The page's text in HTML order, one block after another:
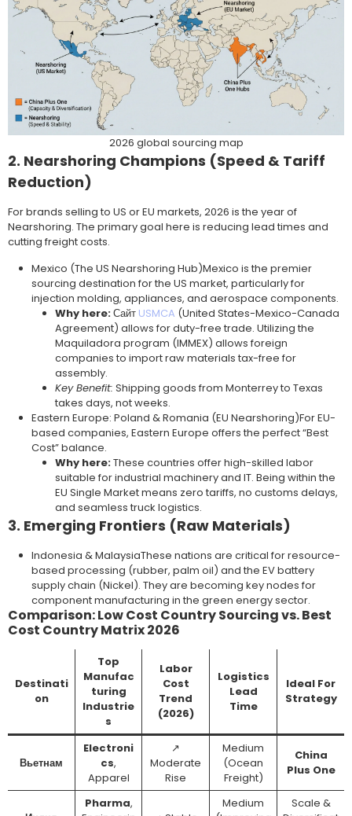
2026 global sourcing map
2. Nearshoring Champions (Speed & Tariff
Reduction)
For brands selling to US or EU markets, 2026 is the year of
Nearshoring. The primary goal here is reducing lead times and
cutting freight costs.
Mexico (The US Nearshoring Hub)Mexico is the premier
sourcing destination for the US market, particularly for
injection molding, appliances, and aerospace components.
Why here:Сайт USMCA (United States-Mexico-Canada
Agreement) allows for duty-free trade. Utilizing the
Maquiladora program (IMMEX) allows foreign
companies to import raw materials tax-free for
assembly.
Key Benefit: Shipping goods from Monterrey to Texas
takes days, not weeks.
Eastern Europe: Poland & Romania (EU Nearshoring)For EU-
based companies, Eastern Europe offers the perfect “Best
Cost” balance.
Why here:These countries offer high-skilled labor
suitable for industrial machinery and IT. Being within the
EU Single Market means zero tariffs, no customs delays,
and seamless truck logistics.
3. Emerging Frontiers (Raw Materials)
Indonesia & MalaysiaThese nations are critical for resource-
based processing (rubber, palm oil) and the EV battery
supply chain (Nickel). They are becoming key nodes for
component manufacturing in the green energy sector.
Comparison: Low Cost Country Sourcing vs. Best
Cost Country Matrix 2026
Destinati
on
Top
Manufac
turing
Industrie
s
Labor
Cost
Trend
(2026)
Logistics
Lead
Time
Ideal For
Strategy
Вьетнам
Electroni
cs,
Apparel
↗️
Moderate
Rise
Medium
(Ocean
Freight)
China
Plus One
Pharma,
Medium
Scale &